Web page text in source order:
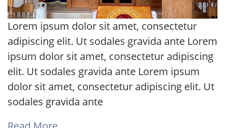
Lorem ipsum dolor sit amet, consectetur
adipiscing elit. Ut sodales gravida ante Lorem
ipsum dolor sit amet, consectetur adipiscing
elit. Ut sodales gravida ante Lorem ipsum
dolor sit amet, consectetur adipiscing elit. Ut
sodales gravida ante